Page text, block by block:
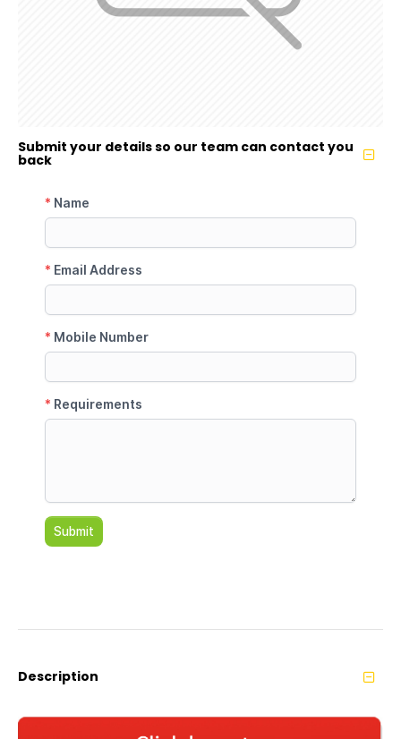
Submit your details so our team can contact you
back
Description